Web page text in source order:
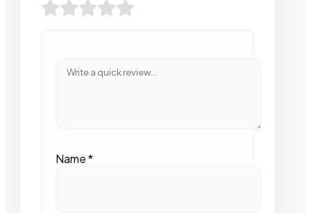
Name*